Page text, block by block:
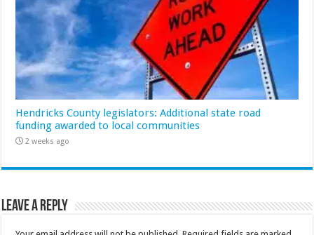
Hendricks County legislators: Additional state road
funding awarded to local communities
2 weeks ago
Leave a Reply